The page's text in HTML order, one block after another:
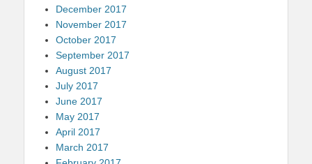
December 2017
November 2017
October 2017
September 2017
August 2017
July 2017
June 2017
May 2017
April 2017
March 2017